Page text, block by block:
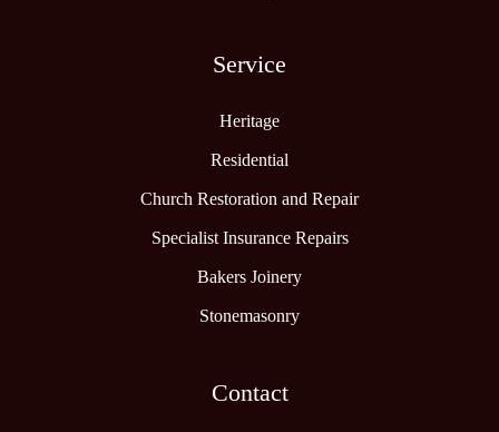
Service
Heritage
Residential
Church Restoration and Repair
Specialist Insurance Repairs
Bakers Joinery
Stonemasonry
Contact